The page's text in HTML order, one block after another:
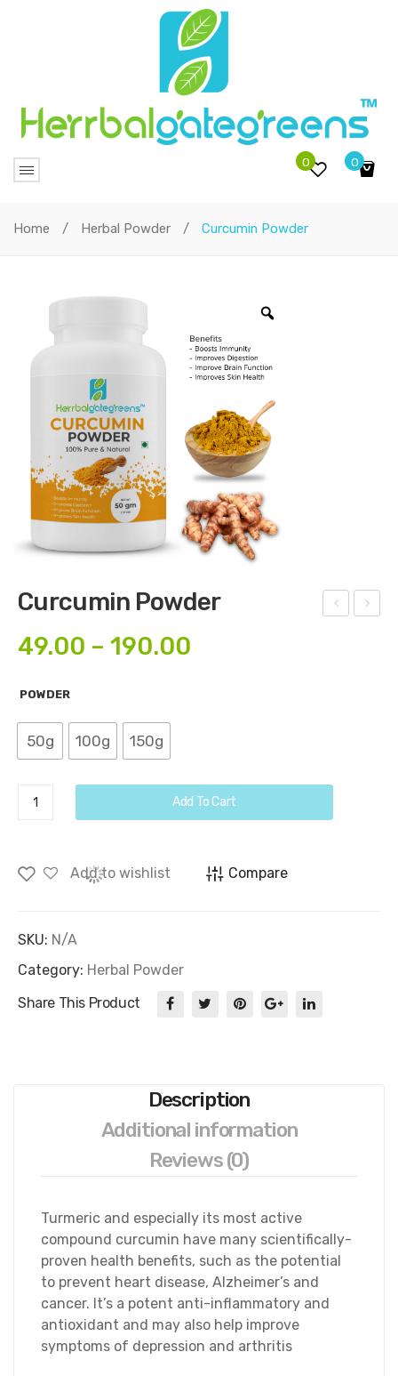
0
No products in the cart.
0
Home / Herbal Powder / Curcumin Powder
Curcumin Powder
49.00 – 190.00
POWDER
50g 100g 150g
Curcumin
Add To Cart
Add to wishlist Compare
SKU: N/A
Category: Herbal Powder
Share This Product
Description
Additional information
Reviews (0)
Turmeric and especially its most active
compound curcumin have many scientifically-
proven health benefits, such as the potential
to prevent heart disease, Alzheimer’s and
cancer. It’s a potent anti-inflammatory and
antioxidant and may also help improve
symptoms of depression and arthritis